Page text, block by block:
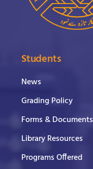
Students
News
Grading Policy
Forms & Documents
Library Resources
Programs Offered